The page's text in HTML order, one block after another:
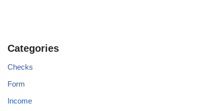
Categories
Checks
Form
Income